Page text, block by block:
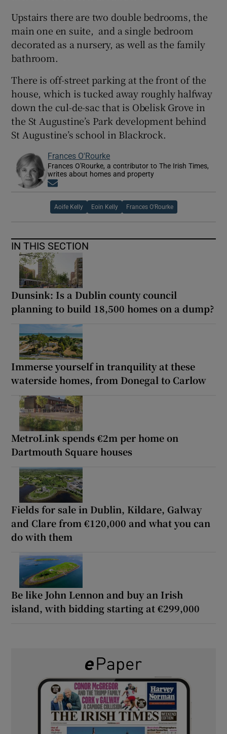
Upstairs there are two double bedrooms, the
main one en suite, and a single bedroom
decorated as a nursery, as well as the family
bathroom.
There is off-street parking at the front of the
house, which is tucked away roughly halfway
down the cul-de-sac that is Obelisk Grove in
the St Augustine’s Park development behind
St Augustine’s school in Blackrock.
Frances O'Rourke
Frances O'Rourke, a contributor to The Irish Times,
writes about homes and property
Aoife Kelly Eoin Kelly Frances O'Rourke
IN THIS SECTION
Dunsink: Is a Dublin county council
planning to build 18,500 homes on a dump?
Immerse yourself in tranquility at these
waterside homes, from Donegal to Carlow
MetroLink spends €2m per home on
Dartmouth Square houses
Fields for sale in Dublin, Kildare, Galway
and Clare from €120,000 and what you can
do with them
Be like John Lennon and buy an Irish
island, with bidding starting at €299,000